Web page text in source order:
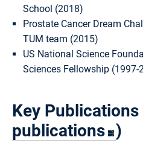
School (2018)
Prostate Cancer Dream
TUM team (2015)
US National Science
Sciences Fellowship (1997-
Key Publications
publications )